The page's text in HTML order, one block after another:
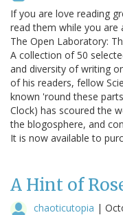
If you are love reading
read them while you
The Open Laboratory:
A collection of 50
and diversity of writing
of his readers, fellow
known 'round these
Clock) has scoured the
the blogosphere, and
It is now available to
A Hint of
chaoticutopia |